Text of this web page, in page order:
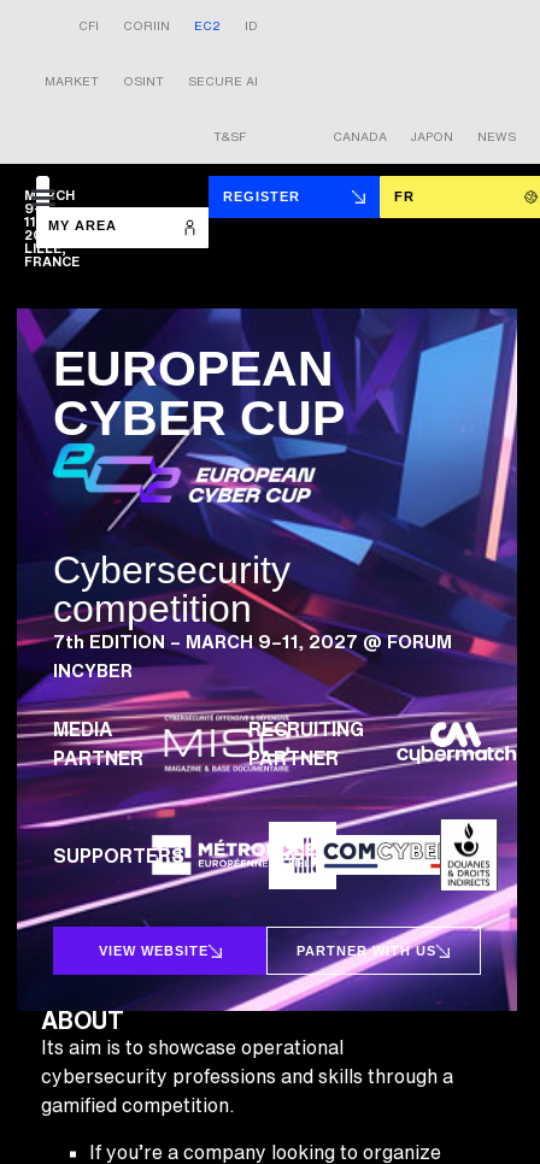
CFI CORIIN EC2 ID
MARKET OSINT SECURE AI
T&SF CANADA JAPON NEWS
MARCH
9-
11
2027
LILLE,
FRANCE
FR
REGISTER
MY AREA
EUROPEAN
CYBER CUP
Cybersecurity
competition
7th EDITION – MARCH 9–11, 2027 @ FORUM
INCYBER
MEDIA
PARTNER
RECRUITING
PARTNER
SUPPORTERS
VIEW WEBSITE PARTNER WITH US
ABOUT
Its aim is to showcase operational
cybersecurity professions and skills through a
gamified competition.
If you’re a company looking to organize